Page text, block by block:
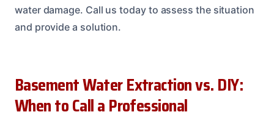
water damage. Call us today to assess the situation
and provide a solution.
Basement Water Extraction vs. DIY:
When to Call a Professional